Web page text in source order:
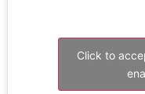
Click to